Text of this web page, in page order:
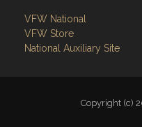
VFW National
VFW Store
National Auxiliary Site
Copyright (c)